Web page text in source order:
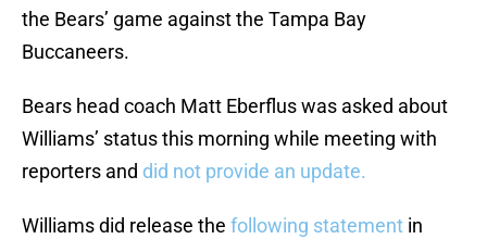
the Bears’ game against the Tampa Bay
Buccaneers.
Bears head coach Matt Eberflus was asked about
Williams’ status this morning while meeting with
reporters and did not provide an update.
Williams did release the following statement in